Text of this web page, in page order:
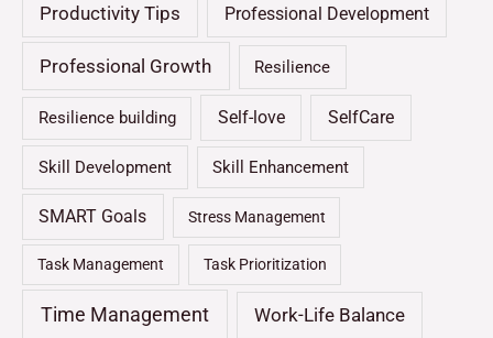
Productivity Tips Professional Development
Professional Growth Resilience
Resilience building Self-love SelfCare
Skill Development Skill Enhancement
SMART Goals Stress Management
Task Management Task Prioritization
Time Management Work-Life Balance